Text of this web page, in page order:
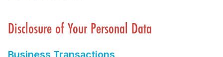
Disclosure of Your Personal Data
Business Transactions